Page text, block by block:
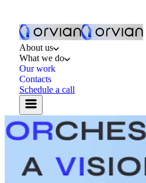
About us
What we do
Our work
Contacts
Schedule a call